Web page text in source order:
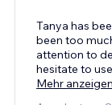
Tanya has
been too
attention to
hesitate to
Mehr anzeigen